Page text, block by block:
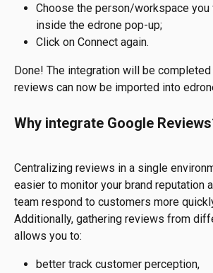
Choose the person/workspace you
inside the edrone pop-up;
Click on Connect again.
Done! The integration will be
reviews can now be imported into
Why integrate Google
Centralizing reviews in a single
easier to monitor your brand reputation
team respond to customers more
Additionally, gathering reviews from
allows you to:
better track customer perception,